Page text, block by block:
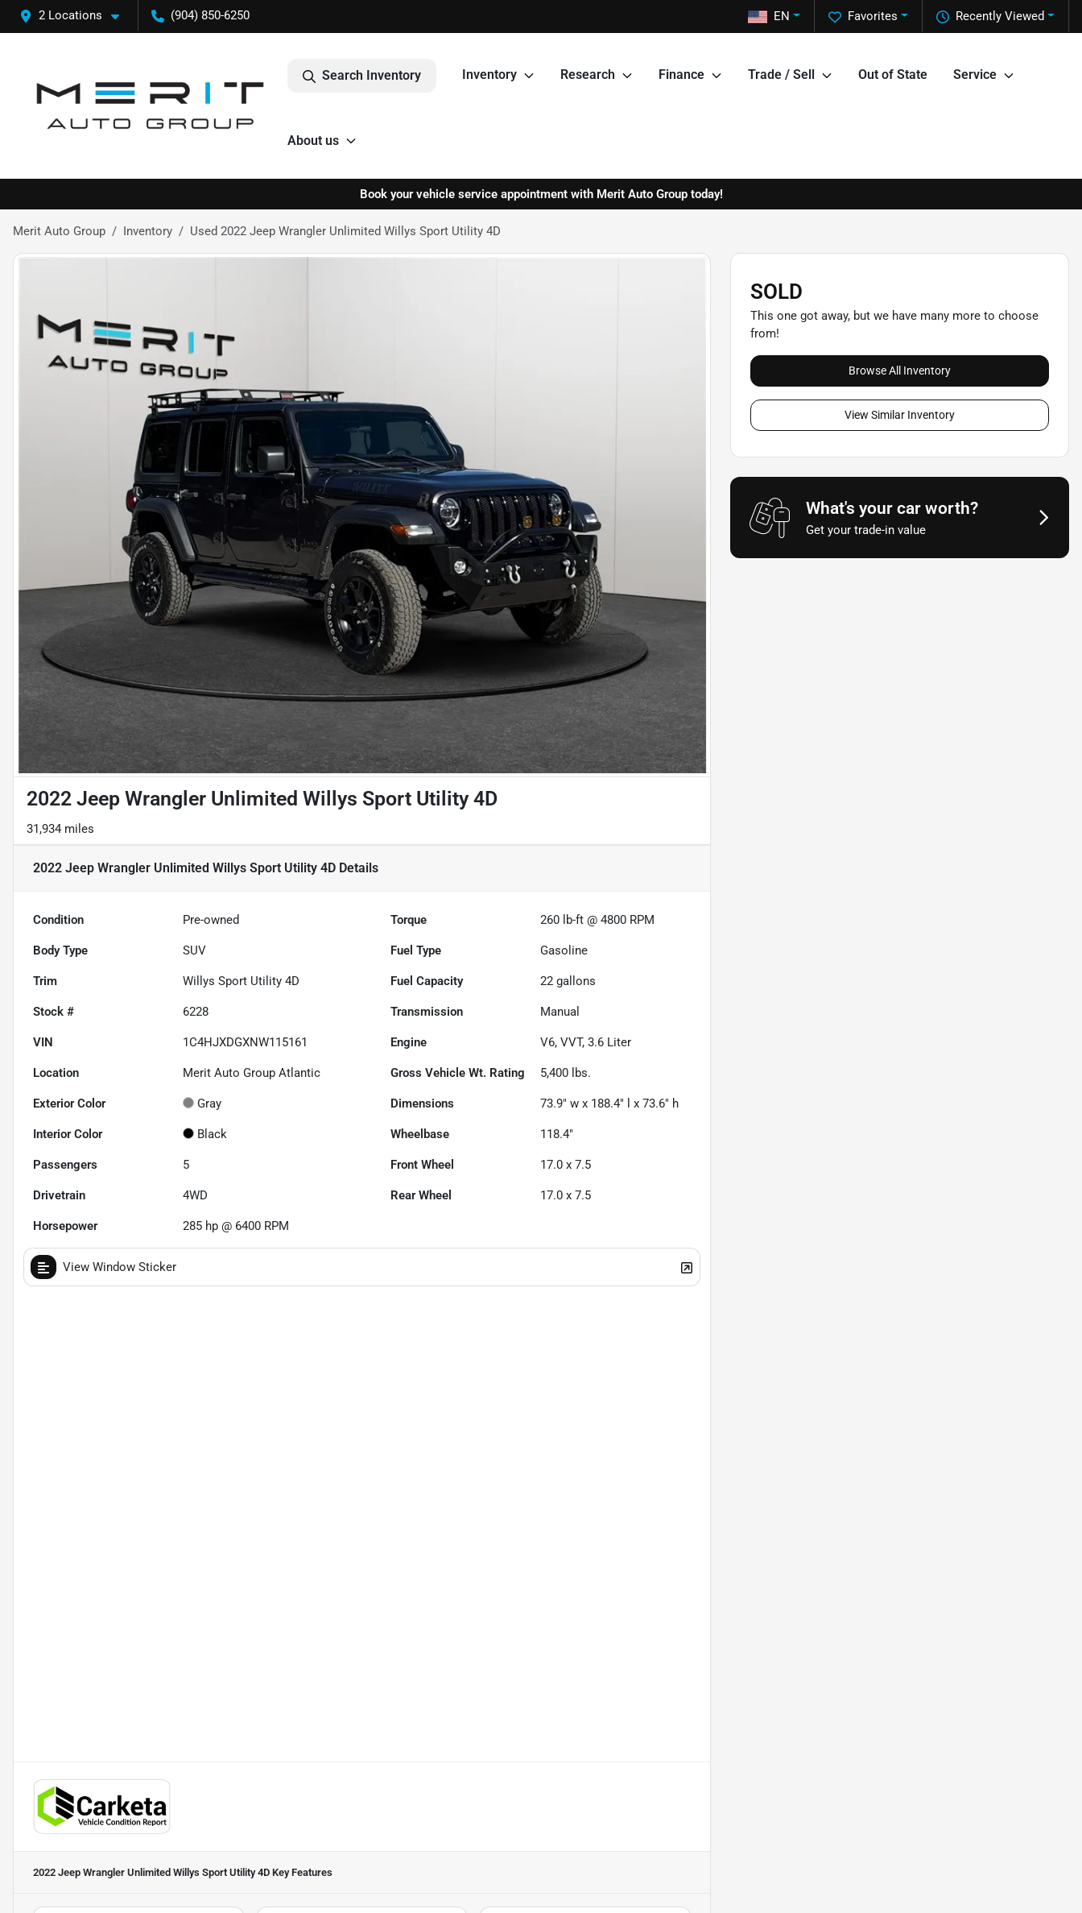
2 Locations (904) 850-6250 Recently Viewed
Favorites
EN
Search Inventory Inventory Research Finance Trade / Sell Out of State Service
About us
Book your vehicle service appointment with Merit Auto Group today!
Merit Auto Group Inventory Used 2022 Jeep Wrangler Unlimited Willys Sport Utility 4D
2022 Jeep Wrangler Unlimited Willys Sport Utility 4D
31,934 miles
2022 Jeep Wrangler Unlimited Willys Sport Utility 4D Details
Condition Pre-owned Torque 260 lb-ft @ 4800 RPM
Body Type SUV Fuel Type Gasoline
Trim Willys Sport Utility 4D Fuel Capacity 22 gallons
Stock # 6228 Transmission Manual
VIN 1C4HJXDGXNW115161 Engine V6, VVT, 3.6 Liter
Location Merit Auto Group Atlantic Gross Vehicle Wt. Rating 5,400 lbs.
Exterior Color Gray Dimensions 73.9" w x 188.4" l x 73.6" h
Interior Color Black Wheelbase 118.4"
Passengers 5 Front Wheel 17.0 x 7.5
Drivetrain 4WD Rear Wheel 17.0 x 7.5
Horsepower 285 hp @ 6400 RPM
View Window Sticker
2022 Jeep Wrangler Unlimited Willys Sport Utility 4D Key Features
SOLD
This one got away, but we have many more to choose
from!
Browse All Inventory
View Similar Inventory
What's your car worth?
Get your trade-in value